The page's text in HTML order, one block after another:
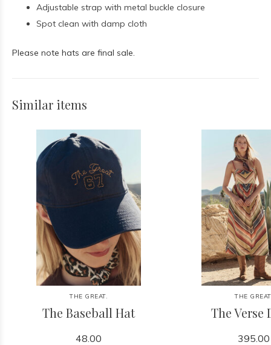
Adjustable strap with metal buckle closure
Spot clean with damp cloth
Please note hats are final sale.
Similar items
THE GREAT.
The Baseball Hat
48.00
THE
The Verse
395.00